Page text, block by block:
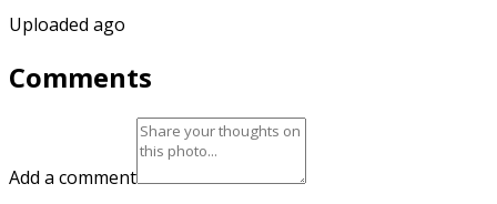
Uploaded ago
Comments
Add a comment